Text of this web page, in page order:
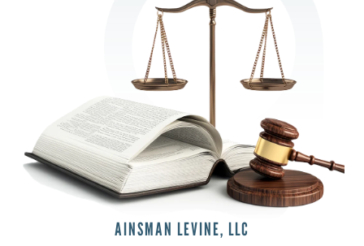
AINSMAN LEVINE, LLC